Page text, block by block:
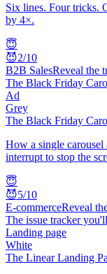
Six lines. Four tricks.
by 4×.
😇
😈2/10
B2B SalesReveal the
The Black Friday
Ad
Grey
The Black Friday
How a single carousel
interrupt to stop the
😇
😈5/10
E-commerceReveal
The issue tracker
Landing page
White
The Linear Landing